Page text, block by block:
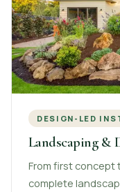
DESIGN-LED
Landscaping &
From first concept
complete